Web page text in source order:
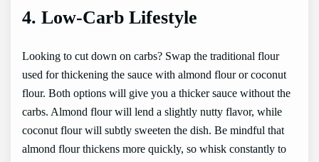
4. Low-Carb Lifestyle
Looking to cut down on carbs? Swap the traditional flour
used for thickening the sauce with almond flour or coconut
flour. Both options will give you a thicker sauce without the
carbs. Almond flour will lend a slightly nutty flavor, while
coconut flour will subtly sweeten the dish. Be mindful that
almond flour thickens more quickly, so whisk constantly to